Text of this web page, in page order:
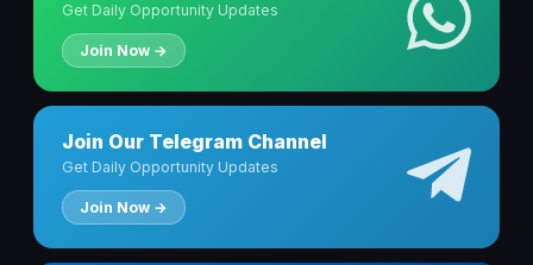
Get Daily Opportunity Updates
Join Now →
Join Our Telegram Channel
Get Daily Opportunity Updates
Join Now →